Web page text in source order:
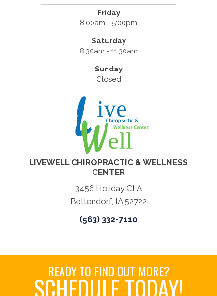
Friday
8:00am - 5:00pm
Saturday
8:30am - 11:30am
Sunday
Closed
LIVEWELL CHIROPRACTIC & WELLNESS
CENTER
3456 Holiday Ct A
Bettendorf, IA 52722
(563) 332-7110
READY TO FIND OUT MORE?
SCHEDULE TODAY!